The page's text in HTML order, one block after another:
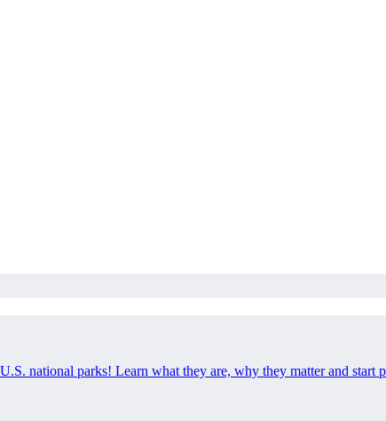
national parks! Learn what they are, why they matter and start